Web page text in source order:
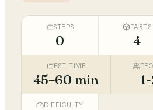
STEPS
0
PARTS
4
EST. TIME
45–60 min
DIFFICULTY